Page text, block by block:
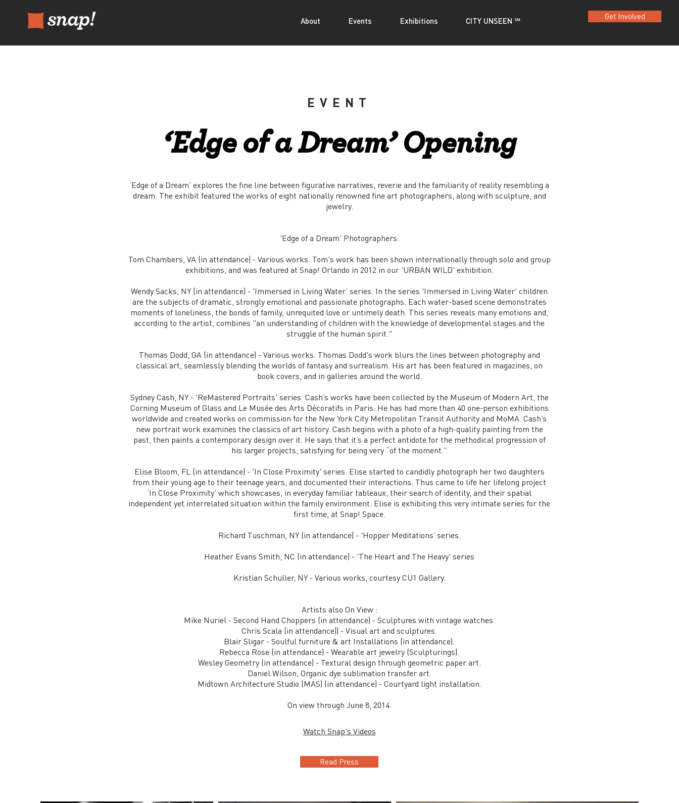
About Events Exhibitions CITY UNSEEN ℠ Get Involved
EVENT
‘Edge of a Dream’ Opening
‘Edge of a Dream’ explores the fine line between figurative narratives, reverie and the familiarity of reality resembling a
dream. The exhibit featured the works of eight nationally renowned fine art photographers, along with sculpture, and
jewelry.
​​'Edge of a Dream' Photographers:
Tom Chambers, VA (in attendance) - Various works. Tom's work has been shown internationally through solo and group
exhibitions, and was featured at Snap! Orlando in 2012 in our 'URBAN WILD' exhibition.
Wendy Sacks, NY (in attendance) - 'Immersed in Living Water’ series. In the series 'Immersed in Living Water' children
are the subjects of dramatic, strongly emotional and passionate photographs. Each water-based scene demonstrates
moments of loneliness, the bonds of family, unrequited love or untimely death. This series reveals many emotions and,
according to the artist, combines "an understanding of children with the knowledge of developmental stages and the
struggle of the human spirit."
Thomas Dodd, GA (in attendance) - Various works. Thomas Dodd's work blurs the lines between photography and
classical art, seamlessly blending the worlds of fantasy and surrealism. His art has been featured in magazines, on
book covers, and in galleries around the world.
Sydney Cash, NY - 'ReMastered Portraits' series. Cash’s works have been collected by the Museum of Modern Art, the
Corning Museum of Glass and Le Musée des Arts Décoratifs in Paris. He has had more than 40 one-person exhibitions
worldwide and created works on commission for the New York City Metropolitan Transit Authority and MoMA. Cash’s
new portrait work examines the classics of art history. Cash begins with a photo of a high-quality painting from the
past, then paints a contemporary design over it. He says that it’s a perfect antidote for the methodical progression of
his larger projects, satisfying for being very “of the moment.”
Elise Bloom, FL (in attendance) - 'In Close Proximity' series. Elise started to candidly photograph her two daughters
from their young age to their teenage years, and documented their interactions. Thus came to life her lifelong project
‘In Close Proximity’ which showcases, in everyday familiar tableaux, their search of identity, and their spatial
independent yet interrelated situation within the family environment. Elise is exhibiting this very intimate series for the
first time, at Snap! Space.
Richard Tuschman, NY (in attendance) - 'Hopper Meditations’ series.
Heather Evans Smith, NC (in attendance) - 'The Heart and The Heavy' series
Kristian Schuller, NY - Various works, courtesy CU1 Gallery.
Artists also On View :
Mike Nuriel - Second Hand Choppers (in attendance) - Sculptures with vintage watches.
Chris Scala (in attendance)) - Visual art and sculptures.
Blair Sligar - Soulful furniture & art Installations (in attendance).
Rebecca Rose (in attendance) - Wearable art jewelry (Sculpturings).
Wesley Geometry (in attendance) - Textural design through geometric paper art.
Daniel Wilson, Organic dye sublimation transfer art.
Midtown Architecture Studio (MAS) (in attendance) - Courtyard light installation.
On view through June 8, 2014.
Watch Snap's Videos
Read Press